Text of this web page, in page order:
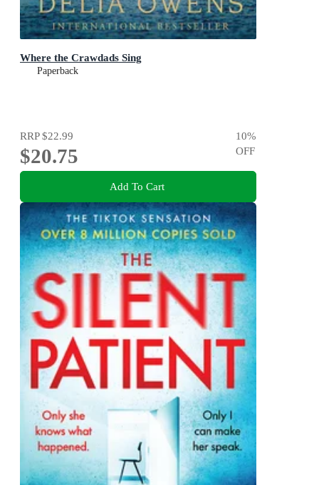
Where the Crawdads Sing
Paperback
RRP$22.99
$20.75
10%
OFF
Add To Cart